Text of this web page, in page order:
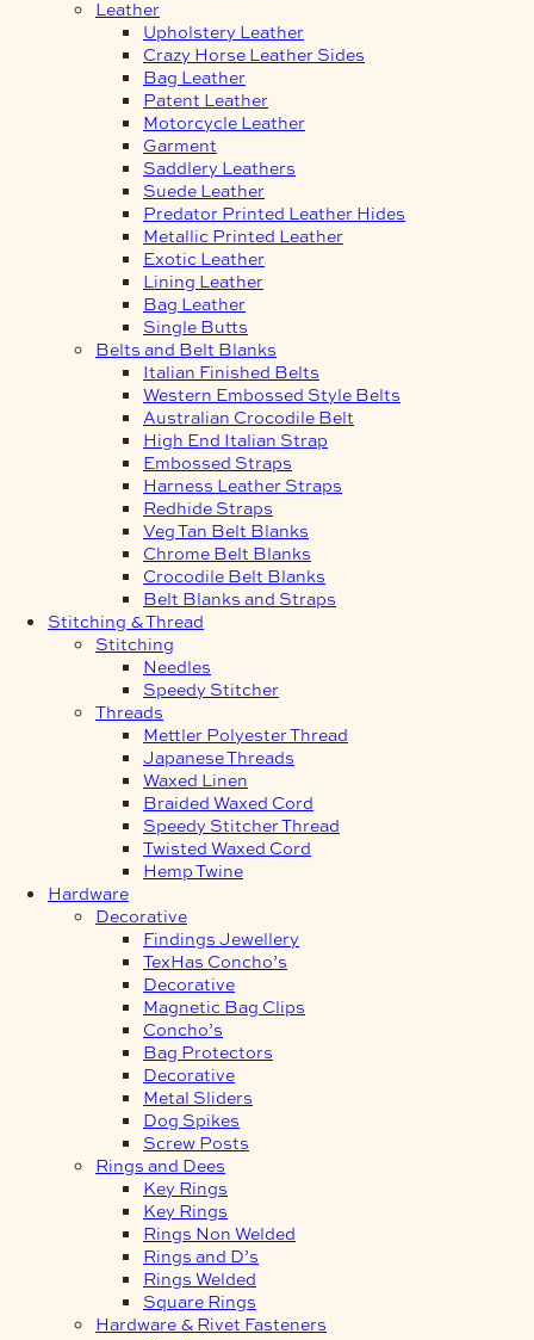
Leather
Upholstery Leather
Crazy Horse Leather Sides
Bag Leather
Patent Leather
Motorcycle Leather
Garment
Saddlery Leathers
Suede Leather
Predator Printed Leather Hides
Metallic Printed Leather
Exotic Leather
Lining Leather
Bag Leather
Single Butts
Belts and Belt Blanks
Italian Finished Belts
Western Embossed Style Belts
Australian Crocodile Belt
High End Italian Strap
Embossed Straps
Harness Leather Straps
Redhide Straps
Veg Tan Belt Blanks
Chrome Belt Blanks
Crocodile Belt Blanks
Belt Blanks and Straps
Stitching & Thread
Stitching
Needles
Speedy Stitcher
Threads
Mettler Polyester Thread
Japanese Threads
Waxed Linen
Braided Waxed Cord
Speedy Stitcher Thread
Twisted Waxed Cord
Hemp Twine
Hardware
Decorative
Findings Jewellery
TexHas Concho’s
Decorative
Magnetic Bag Clips
Concho’s
Bag Protectors
Decorative
Metal Sliders
Dog Spikes
Screw Posts
Rings and Dees
Key Rings
Key Rings
Rings Non Welded
Rings and D’s
Rings Welded
Square Rings
Hardware & Rivet Fasteners